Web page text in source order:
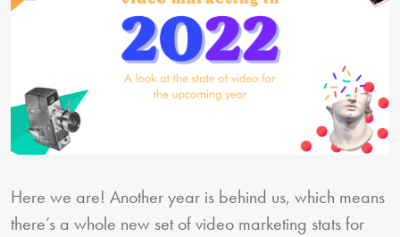
Here we are! Another year is behind us, which means
there’s a whole new set of video marketing stats for